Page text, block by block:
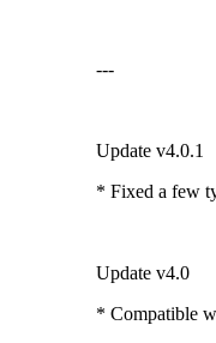
---
Update v4.0.1
* Fixed a few
Update v4.0
* Compatible